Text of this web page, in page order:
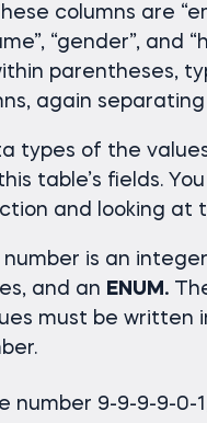
columns are
“gender”, and
parentheses,
again
types of the
table’s fields.
and looking at
is an
and an ENUM.
must be written
number 9-9-9-9-